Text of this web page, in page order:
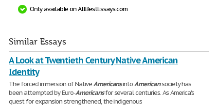
Only available on AllBestEssays.com
Similar Essays
A Look at Twentieth Century Native American
Identity
The forced immersion of NativeAmericansintoAmericansociety has
been attempted by Euro-Americansfor several centuries. As America's
quest for expansion strengthened, the indigenous